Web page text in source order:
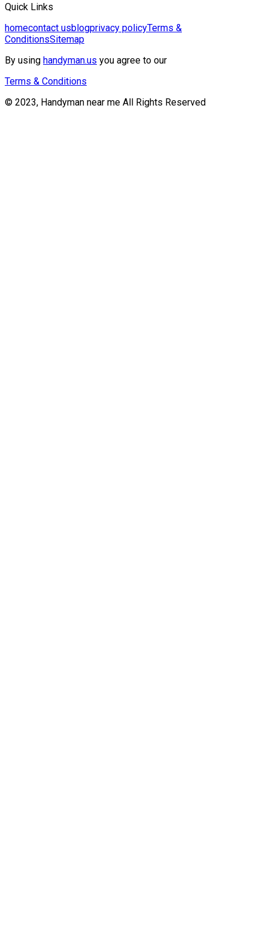
Quick Links
homecontact usblogprivacy policyTerms &
ConditionsSitemap
By using handyman.us you agree to our
Terms & Conditions
© 2023, Handyman near me All Rights Reserved